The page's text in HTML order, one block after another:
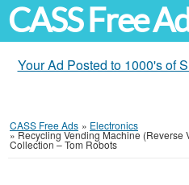
CASS Free
Your Ad Posted to 1000's of
CASS Free Ads » Electronics
»Recycling Vending Machine (Reverse
Collection – Tom Robots